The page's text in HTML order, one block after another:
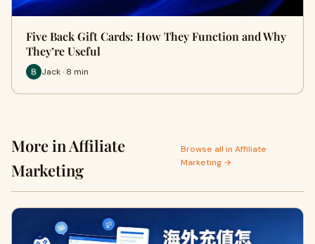
Five Back Gift Cards: How They Function and Why
They’re Useful
Jack · 8 min
More in Affiliate
Marketing
Browse all in Affiliate
Marketing →